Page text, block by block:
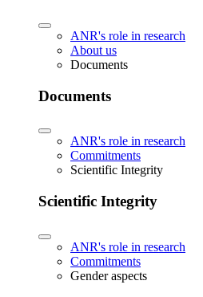
ANR's role in research
About us
Documents
Documents
ANR's role in research
Commitments
Scientific Integrity
Scientific Integrity
ANR's role in research
Commitments
Gender aspects